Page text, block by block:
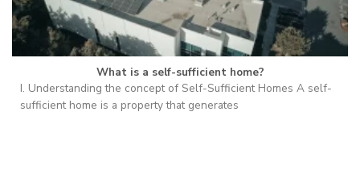
What is a self-sufficient home?
I. Understanding the concept of Self-Sufficient Homes A self-
sufficient home is a property that generates